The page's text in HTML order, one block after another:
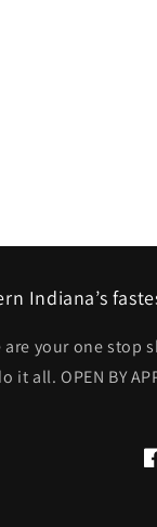
Indiana’s
your one stop
it all. OPEN BY